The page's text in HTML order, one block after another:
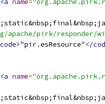
name=
apache/pirk/responder/
"pir.esResource" </
name=